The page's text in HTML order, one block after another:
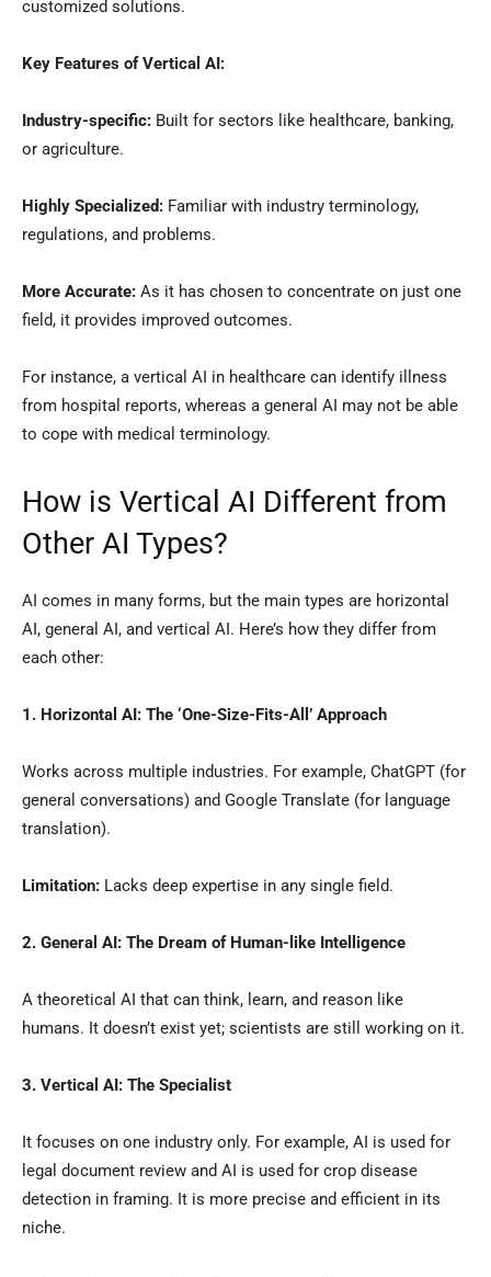
customized solutions.
Key Features of Vertical AI:
Industry-specific: Built for sectors like healthcare, banking,
or agriculture.
Highly Specialized: Familiar with industry terminology,
regulations, and problems.
More Accurate: As it has chosen to concentrate on just one
field, it provides improved outcomes.
For instance, a vertical AI in healthcare can identify illness
from hospital reports, whereas a general AI may not be able
to cope with medical terminology.
How is Vertical AI Different from
Other AI Types?
AI comes in many forms, but the main types are horizontal
AI, general AI, and vertical AI. Here’s how they differ from
each other:
1. Horizontal AI: The ‘One-Size-Fits-All’ Approach
Works across multiple industries. For example, ChatGPT (for
general conversations) and Google Translate (for language
translation).
Limitation: Lacks deep expertise in any single field.
2. General AI: The Dream of Human-like Intelligence
A theoretical AI that can think, learn, and reason like
humans. It doesn’t exist yet; scientists are still working on it.
3. Vertical AI: The Specialist
It focuses on one industry only. For example, AI is used for
legal document review and AI is used for crop disease
detection in framing. It is more precise and efficient in its
niche.